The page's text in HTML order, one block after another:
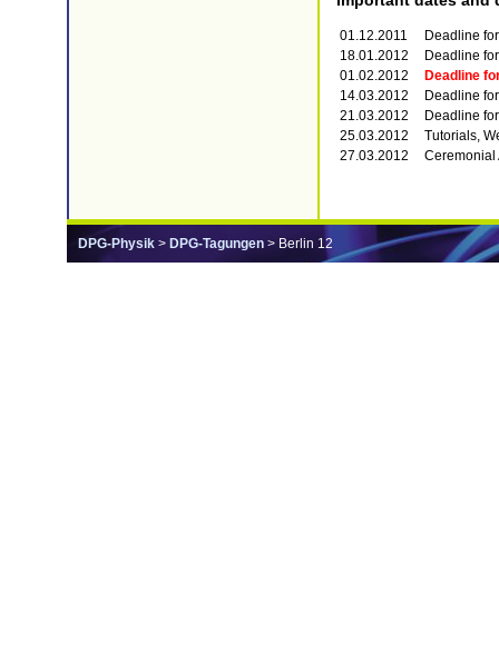
01.12.2011
Deadline
18.01.2012
Deadline
01.02.2012
Deadline
14.03.2012
Deadline
21.03.2012
Deadline
25.03.2012
Tutorials,
27.03.2012
Ceremonial
DPG-Physik > DPG-Tagungen > Berlin 12